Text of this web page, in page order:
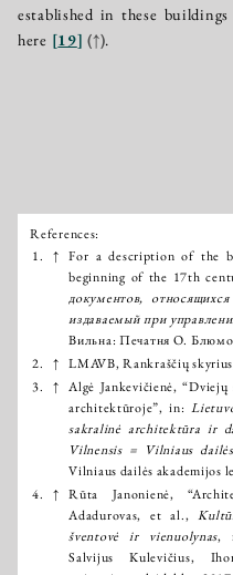
established in these
here [19] (↑).
References:
Išnašos:
1. ↑ For a description of the
beginning of the 17th
документов,
издаваемый при
Вильна: Печатня О.
2.
↑ LMAVB, Rankraščių
3.
↑ Algė Jankevičienė,
architektūroje”, in:
sakralinė architektūra ir
Vilnensis = Vilniaus
Vilniaus dailės akademijos
4.
↑ Rūta Janonienė,
Adadurovas, et al.,
šventovė ir vienuolynas,
Salvijus Kulevičius,